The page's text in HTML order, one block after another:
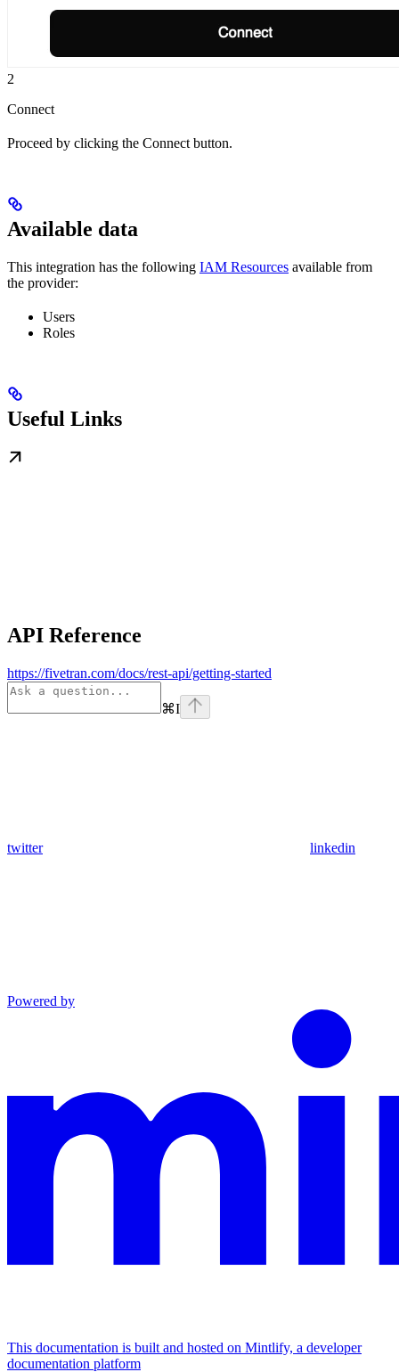
2
Connect
Proceed by clicking the Connect button.
Available data
This integration has the following IAM Resources available from
the provider:
Users
Roles
Useful Links
API Reference
https://fivetran.com/docs/rest-api/getting-started
⌘I
twitter linkedin
Powered by
This documentation is built and hosted on Mintlify, a developer
documentation platform